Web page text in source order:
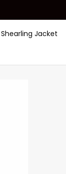
Shearling Jacket